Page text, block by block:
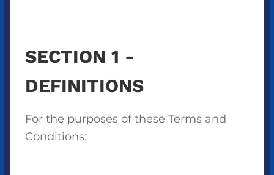
SECTION 1 -
DEFINITIONS
For the purposes of these Terms and
Conditions: